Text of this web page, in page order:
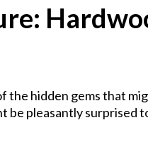
the hidden gems that
be pleasantly